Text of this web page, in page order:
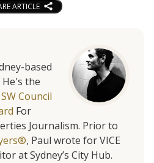
ARTICLE
based
the
Council
For
Journalism. Prior to
, Paul wrote for VICE
at Sydney’s City Hub.